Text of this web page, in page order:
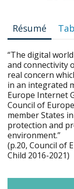
Résumé
“The digital
and connectivity
real concern
in an integrated
Europe Internet
Council of
member States
protection and
environment.”
(p.20, Council of
Child 2016-2021)